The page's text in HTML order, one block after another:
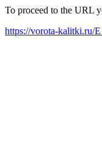
To proceed to the URL
https://vorota-kalitki.ru/